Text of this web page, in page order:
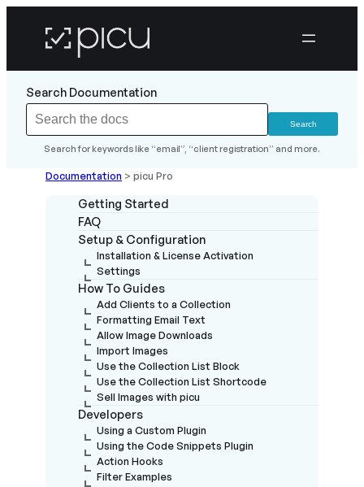
Search Documentation
Search for keywords like “email”, “client registration” and more.
Documentation > picu Pro
Getting Started
FAQ
Setup & Configuration
Installation & License Activation
Settings
How To Guides
Add Clients to a Collection
Formatting Email Text
Allow Image Downloads
Import Images
Use the Collection List Block
Use the Collection List Shortcode
Sell Images with picu
Developers
Using a Custom Plugin
Using the Code Snippets Plugin
Action Hooks
Filter Examples